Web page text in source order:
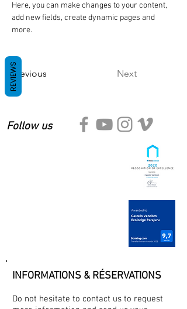
Here, you can make changes to your content,
add new fields, create dynamic pages and
more.
Previous Next
Follow us
INFORMATIONS & RÉSERVATIONS
Do not hesitate to contact us to request
REVIEWS